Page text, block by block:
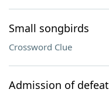
Small songbirds
Crossword Clue
Admission of defeat